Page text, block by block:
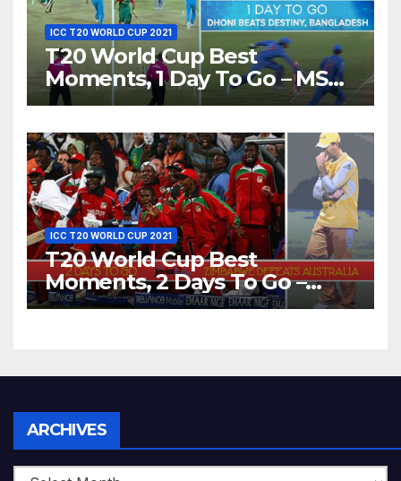
ICC T20 WORLD CUP 2021
T20 World Cup Best
Moments, 1 Day To Go – MS
Dhoni Runs Out
World T20, 2016
ICC T20 WORLD CUP 2021
T20 World Cup Best
Moments, 2 Days To Go –
Zimbabwe Beats Australia By
ARCHIVES